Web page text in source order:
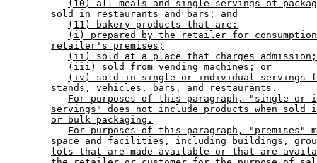
(10) all meals and single servings of
sold in restaurants and bars; and
(11) bakery products that are:
(i) prepared by the retailer for
retailer's premises;
(ii) sold at a place that charges admission;
(iii) sold from vending machines; or
(iv) sold in single or individual servings
stands, vehicles, bars, and restaurants.
For purposes of this paragraph, "single or
servings" does not include products when sold
or bulk packaging.
For purposes of this paragraph, "premises"
space and facilities, including buildings,
lots that are made available or that are